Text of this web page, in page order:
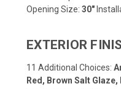
Opening Size: 30"
EXTERIOR
11 Additional Choices:
Red, Brown Salt